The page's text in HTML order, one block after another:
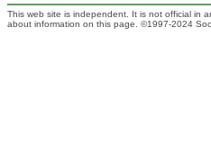
This web site is independent. It is not official in
about information on this page. ©1997-2024